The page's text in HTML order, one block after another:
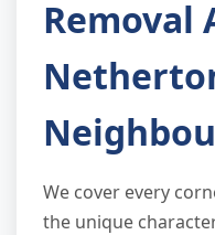
Removal
We cover every
the unique